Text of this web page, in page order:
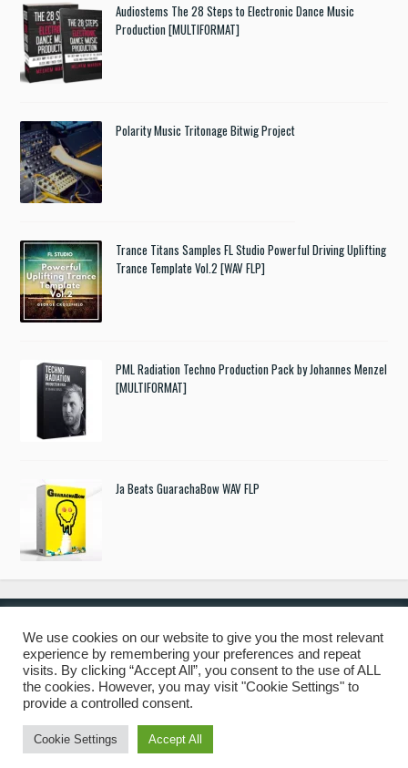
Audiostems The 28 Steps to Electronic Dance Music
Production [MULTIFORMAT]
Polarity Music Tritonage Bitwig Project
Trance Titans Samples FL Studio Powerful Driving Uplifting
Trance Template Vol.2 [WAV FLP]
PML Radiation Techno Production Pack by Johannes Menzel
[MULTIFORMAT]
Ja Beats GuarachaBow WAV FLP
© 2019 Freshstuff4you. All Rights Reserved.
We use cookies on our website to give you the most relevant
experience by remembering your preferences and repeat
visits. By clicking “Accept All”, you consent to the use of ALL
the cookies. However, you may visit "Cookie Settings" to
provide a controlled consent.
Cookie Settings Accept All